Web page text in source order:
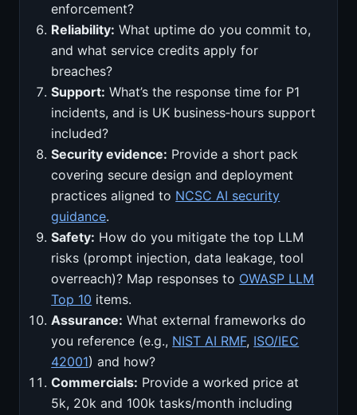
enforcement?
Reliability: What uptime do you commit to,
and what service credits apply for
breaches?
Support: What’s the response time for P1
incidents, and is UK business‑hours support
included?
Security evidence: Provide a short pack
covering secure design and deployment
practices aligned to NCSC AI security
guidance.
Safety: How do you mitigate the top LLM
risks (prompt injection, data leakage, tool
overreach)? Map responses to OWASP LLM
Top 10 items.
Assurance: What external frameworks do
you reference (e.g., NIST AI RMF, ISO/IEC
42001) and how?
Commercials: Provide a worked price at
5k, 20k and 100k tasks/month including